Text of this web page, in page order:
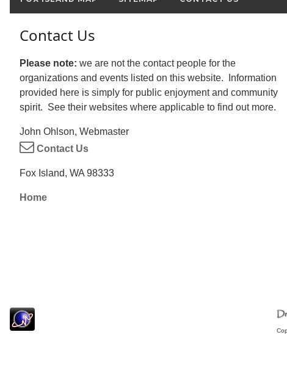
Contact Us
Please note: we are not the contact people for the
organizations and events listed on this website. Information
provided here is simply for public enjoyment and community
spirit. See their websites where applicable to find out more.
John Ohlson, Webmaster
Contact Us
Fox Island, WA 98333
Home